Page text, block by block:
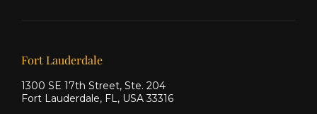
Our offices
Fort Lauderdale
1300 SE 17th Street, Ste. 204
Fort Lauderdale, FL, USA 33316